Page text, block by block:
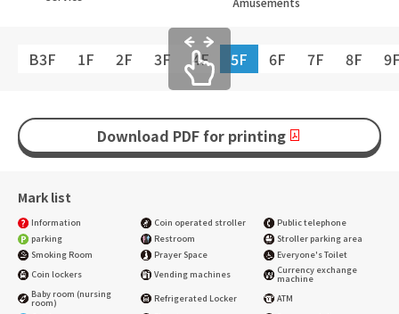
B3F 1F 2F 3F 4F 5F 6F 7F 8F
Download PDF for printing
Mark list
Information Coin operated stroller
Public telephone
parking
Restroom
Stroller parking area
Smoking Room
Prayer Space
Everyone's Toilet
Coin lockers
Vending machines Currency exchange
machine
Baby room (nursing
room) Refrigerated Locker
ATM